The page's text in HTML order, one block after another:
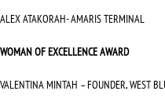
ALEX ATAKORAH- AMARIS TERMINAL
WOMAN OF EXCELLENCE AWARD
VALENTINA MINTAH – FOUNDER, WEST